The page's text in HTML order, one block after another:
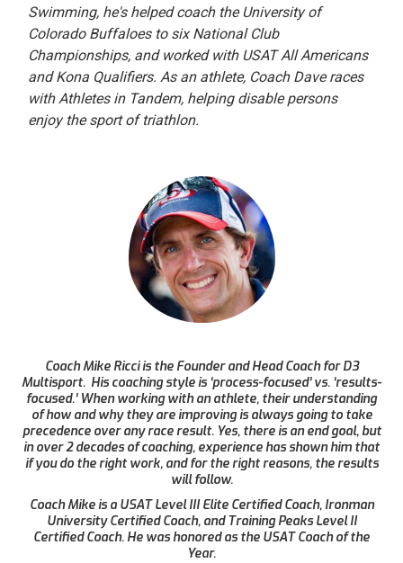
Swimming, he's helped coach the University of
Colorado Buffaloes to six National Club
Championships, and worked with USAT All Americans
and Kona Qualifiers. As an athlete, Coach Dave races
with Athletes in Tandem, helping disable persons
enjoy the sport of triathlon.
Coach Mike Ricci is the Founder and Head Coach for D3
Multisport. His coaching style is ‘process-focused’ vs. ‘results-
focused.’ When working with an athlete, their understanding
of how and why they are improving is always going to take
precedence over any race result. Yes, there is an end goal, but
in over 2 decades of coaching, experience has shown him that
if you do the right work, and for the right reasons, the results
will follow.
Coach Mike is a USAT Level III Elite Certified Coach, Ironman
University Certified Coach, and Training Peaks Level II
Certified Coach. He was honored as the USAT Coach of the
Year.